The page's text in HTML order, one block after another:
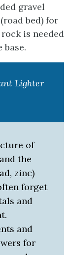
gravel
bed) for
is needed
base.
Lighter
of
the
zinc)
forget
and
and
for